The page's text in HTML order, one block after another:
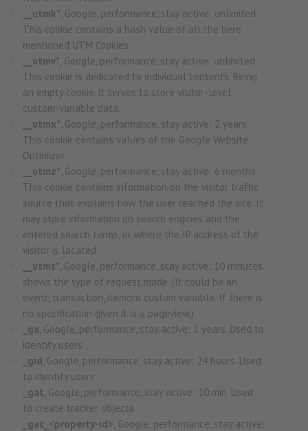
__utmk*, Google, performance, stay active: unlimited.
This cookie contains a hash value of all the here
mentioned UTM Cookies.
__utmv*, Google, performance, stay active: unlimited.
This cookie is dedicated to individual contents. Being
an empty cookie, it serves to store visitor-level
custom-variable data.
__utmx*, Google, performance, stay active: 2 years.
This cookie contains values of the Google Website
Optimizer.
__utmz*, Google, performance, stay active: 6 months.
This cookie contains information on the visitor traffic
source that explains how the user reached the site. It
may store information on search engines and the
entered search terms, or where the IP address of the
visitor is located.
__utmt*, Google, performance, stay active: 10 minutes.
shows the type of request made. (It could be an
event, transaction, itemoro custom variable. If there is
no specification given it is a pageview.)
_ga, Google, performance, stay active: 2 years. Used to
identify users
_gid, Google, performance, stay active: 24 hours. Used
to identify users
_gat, Google, performance, stay active: 10 min. Used
to create tracker objects
_gac_<property-id>, Google, performance, stay active: